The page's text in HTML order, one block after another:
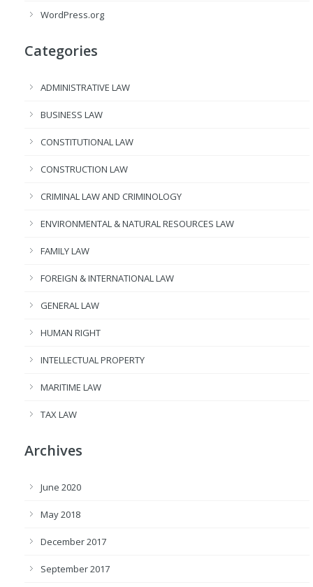
WordPress.org
Categories
ADMINISTRATIVE LAW
BUSINESS LAW
CONSTITUTIONAL LAW
CONSTRUCTION LAW
CRIMINAL LAW AND CRIMINOLOGY
ENVIRONMENTAL & NATURAL RESOURCES LAW
FAMILY LAW
FOREIGN & INTERNATIONAL LAW
GENERAL LAW
HUMAN RIGHT
INTELLECTUAL PROPERTY
MARITIME LAW
TAX LAW
Archives
June 2020
May 2018
December 2017
September 2017